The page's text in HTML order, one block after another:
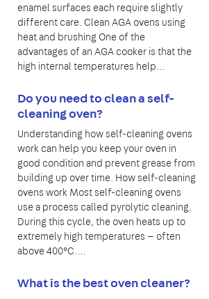
enamel surfaces each require slightly
different care. Clean AGA ovens using
heat and brushing One of the
advantages of an AGA cooker is that the
high internal temperatures help…
Do you need to clean a self-
cleaning oven?
Understanding how self-cleaning ovens
work can help you keep your oven in
good condition and prevent grease from
building up over time. How self-cleaning
ovens work Most self-cleaning ovens
use a process called pyrolytic cleaning.
During this cycle, the oven heats up to
extremely high temperatures — often
above 400°C.…
What is the best oven cleaner?